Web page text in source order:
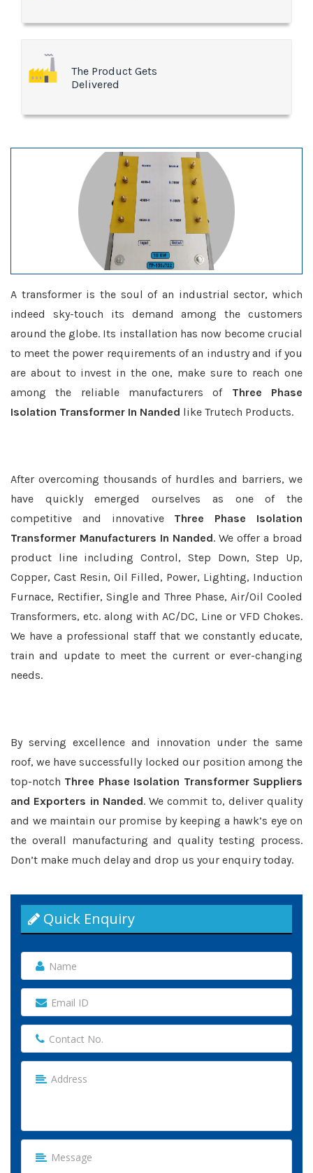
The Product Gets
Delivered
A transformer is the soul of an industrial sector, which
indeed sky-touch its demand among the customers
around the globe. Its installation has now become crucial
to meet the power requirements of an industry and if you
are about to invest in the one, make sure to reach one
among the reliable manufacturers of Three Phase
Isolation Transformer In Nanded like Trutech Products.
After overcoming thousands of hurdles and barriers, we
have quickly emerged ourselves as one of the
competitive and innovative Three Phase Isolation
Transformer Manufacturers In Nanded. We offer a broad
product line including Control, Step Down, Step Up,
Copper, Cast Resin, Oil Filled, Power, Lighting, Induction
Furnace, Rectifier, Single and Three Phase, Air/Oil Cooled
Transformers, etc. along with AC/DC, Line or VFD Chokes.
We have a professional staff that we constantly educate,
train and update to meet the current or ever-changing
needs.
By serving excellence and innovation under the same
roof, we have successfully locked our position among the
top-notch Three Phase Isolation Transformer Suppliers
and Exporters in Nanded. We commit to, deliver quality
and we maintain our promise by keeping a hawk’s eye on
the overall manufacturing and quality testing process.
Don’t make much delay and drop us your enquiry today.
Quick Enquiry